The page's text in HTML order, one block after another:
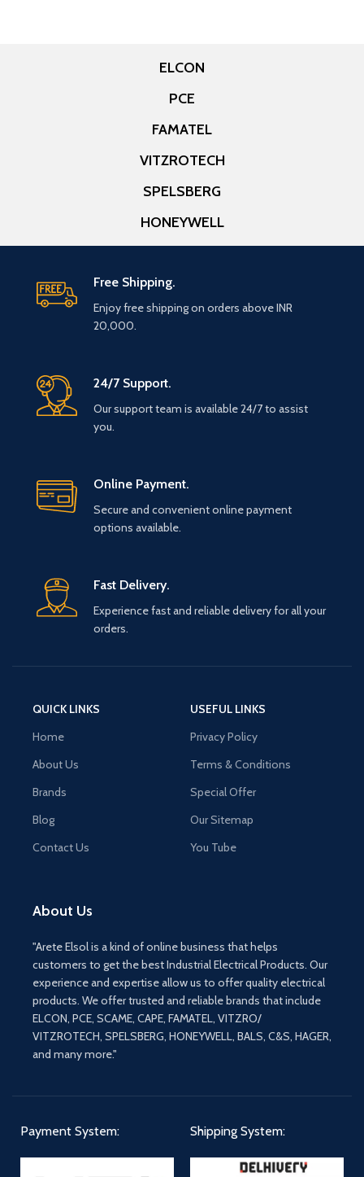
ELCON
PCE
FAMATEL
VITZROTECH
SPELSBERG
HONEYWELL
Free Shipping.
Enjoy free shipping on orders above INR
20,000.
24/7 Support.
Our support team is available 24/7 to assist
you.
Online Payment.
Secure and convenient online payment
options available.
Fast Delivery.
Experience fast and reliable delivery for all your
orders.
QUICK LINKS
Home
About Us
Brands
Blog
Contact Us
USEFUL LINKS
Privacy Policy
Terms & Conditions
Special Offer
Our Sitemap
You Tube
About Us
"Arete Elsol is a kind of online business that helps
customers to get the best Industrial Electrical Products. Our
experience and expertise allow us to offer quality electrical
products. We offer trusted and reliable brands that include
ELCON, PCE, SCAME, CAPE, FAMATEL, VITZRO/
VITZROTECH, SPELSBERG, HONEYWELL, BALS, C&S, HAGER,
and many more."
Payment System: Shipping System: